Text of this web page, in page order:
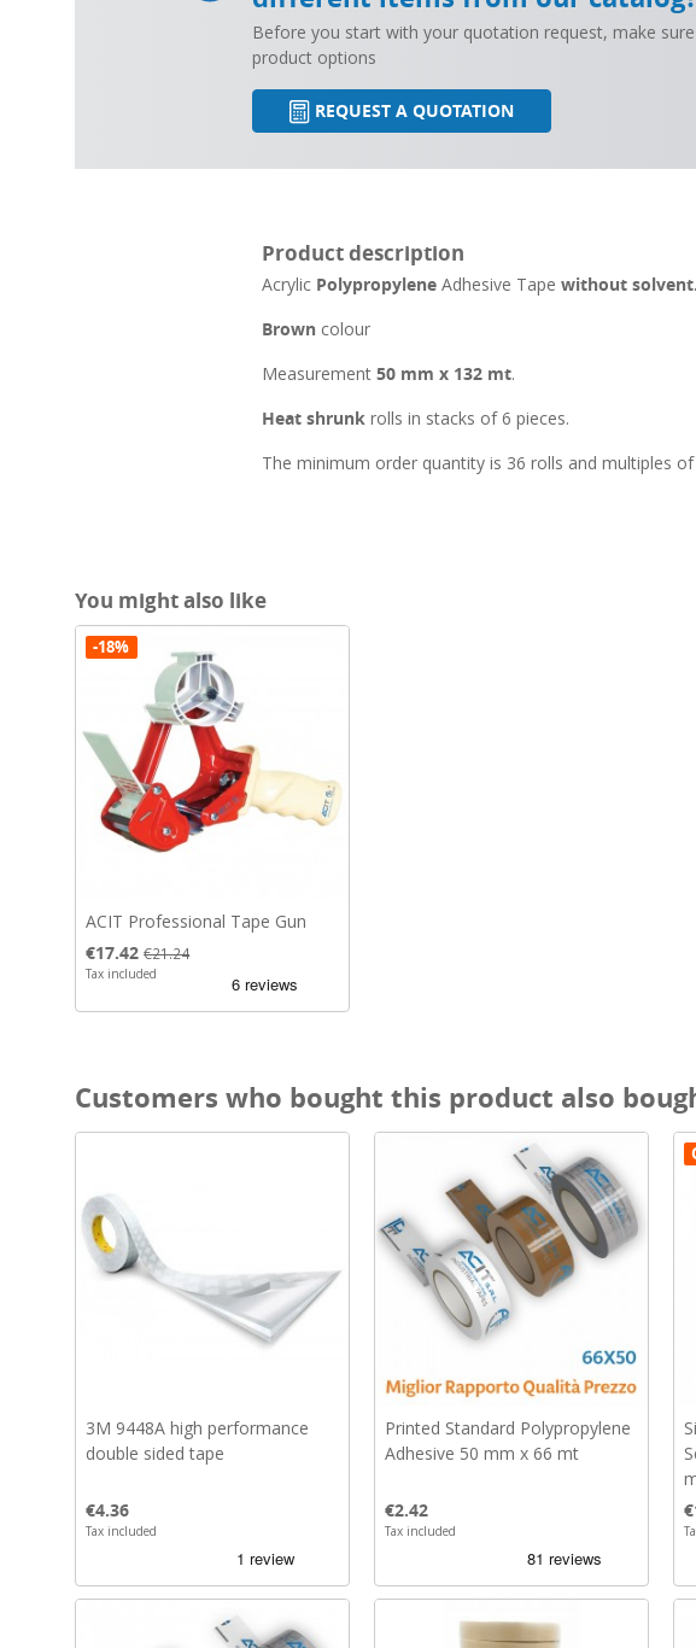
Before you start with your quotation request, make
product options
REQUEST A QUOTATION
Product description
Acrylic Polypropylene Adhesive Tape without solvent.
Brown colour
Measurement 50 mm x 132 mt.
Heat shrunk rolls in stacks of 6 pieces.
The minimum order quantity is 36 rolls and multiples
You might also like
ACIT Professional Tape Gun
Price
€17.42 Regular price
€21.24
Tax included
-18%
Customers who bought this product also
3M 9448A high performance
double sided tape
Price
€4.36
Tax included
Printed Standard Polypropylene
Adhesive 50 mm x 66 mt
Price
€2.42
Tax included